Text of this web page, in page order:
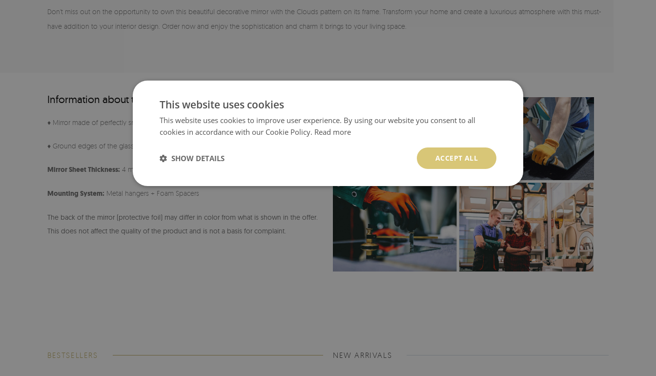
Don't miss out on the opportunity to own this beautiful decorative mirror with the Clouds pattern on its frame. Transform your home and create a luxurious atmosphere with this must-
have addition to your interior design. Order now and enjoy the sophistication and charm it brings to your living space.
Information about the product
♦ Mirror made of perfectly smooth sheet
♦ Ground edges of the glass
Mirror Sheet Thickness: 4 mm
Mounting System: Metal hangers + Foam Spacers
The back of the mirror (protective foil) may differ in color from what is shown in the offer.
This does not affect the quality of the product and is not a basis for complaint.
BESTSELLERS NEW ARRIVALS
This website uses cookies
This website uses cookies to improve user experience. By using our website you consent to all
cookies in accordance with our Cookie Policy. Read more
ACCEPT ALL
SHOW DETAILS